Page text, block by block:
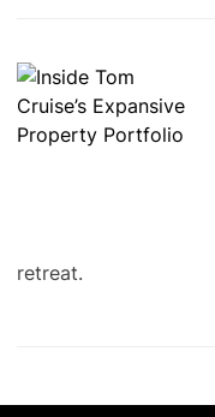
retreat.